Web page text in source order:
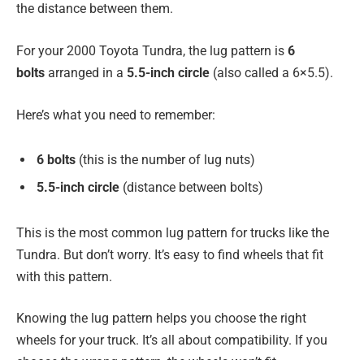
the distance between them.
For your 2000 Toyota Tundra, the lug pattern is 6
bolts arranged in a 5.5-inch circle (also called a 6×5.5).
Here’s what you need to remember:
6 bolts (this is the number of lug nuts)
5.5-inch circle (distance between bolts)
This is the most common lug pattern for trucks like the
Tundra. But don’t worry. It’s easy to find wheels that fit
with this pattern.
Knowing the lug pattern helps you choose the right
wheels for your truck. It’s all about compatibility. If you